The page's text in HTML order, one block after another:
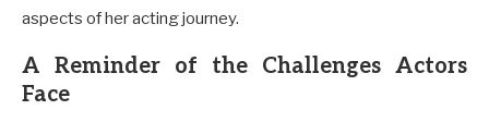
aspects of her acting journey.
A Reminder of the Challenges Actors
Face